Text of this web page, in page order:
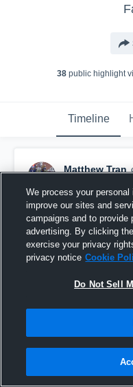
38 public highlight
Timeline
Matthew Tran
T.C. Williams High
We process your
improve our sites and
campaigns and to provide
advertising. By clicking
exercise your privacy
privacy notice Cookie
Do Not Sell